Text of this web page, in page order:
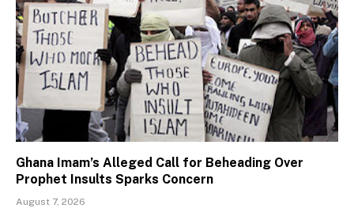
Ghana Imam’s Alleged Call for Beheading Over
Prophet Insults Sparks Concern
August 7, 2026